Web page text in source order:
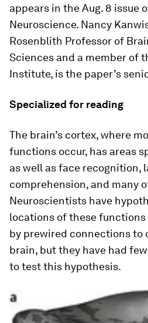
appears in the Aug. 8 issue
Neuroscience. Nancy
Rosenblith Professor of
Sciences and a member of
Institute, is the paper’s
Specialized for reading
The brain’s cortex, where
functions occur, has areas
as well as face recognition,
comprehension, and many
Neuroscientists have
locations of these
by prewired connections to
brain, but they have had
to test this hypothesis.